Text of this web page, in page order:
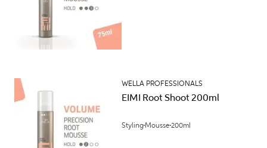
WELLA PROFESSIONALS
EIMI Root Shoot 200ml
Styling Mousse200ml